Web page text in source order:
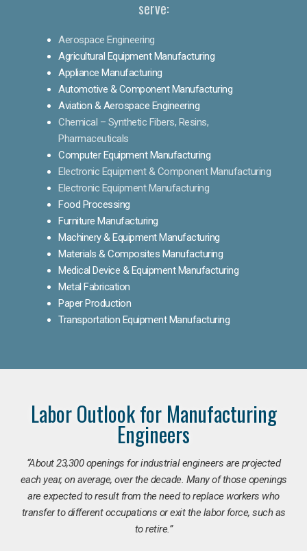
serve:
Aerospace Engineering
Agricultural Equipment Manufacturing
Appliance Manufacturing
Automotive & Component Manufacturing
Aviation & Aerospace Engineering
Chemical – Synthetic Fibers, Resins,
Pharmaceuticals
Computer Equipment Manufacturing
Electronic Equipment & Component Manufacturing
Electronic Equipment Manufacturing
Food Processing
Furniture Manufacturing
Machinery & Equipment Manufacturing
Materials & Composites Manufacturing
Medical Device & Equipment Manufacturing
Metal Fabrication
Paper Production
Transportation Equipment Manufacturing
Labor Outlook for Manufacturing
Engineers
“About 23,300 openings for industrial engineers are projected
each year, on average, over the decade. Many of those openings
are expected to result from the need to replace workers who
transfer to different occupations or exit the labor force, such as
to retire.”